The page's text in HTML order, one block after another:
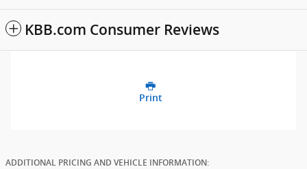
KBB.com Consumer Reviews
Print
ADDITIONAL PRICING AND VEHICLE INFORMATION: